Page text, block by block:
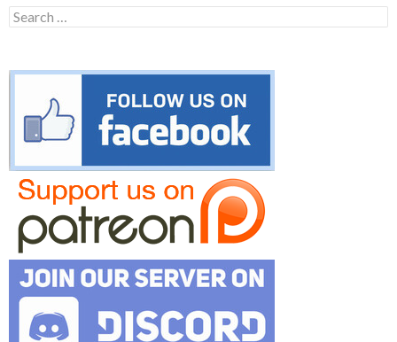
Search
for: